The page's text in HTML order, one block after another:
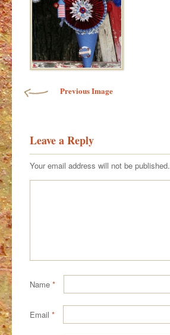
Previous Image
Leave a Reply
Your email address will not be published.
Name *
Email *